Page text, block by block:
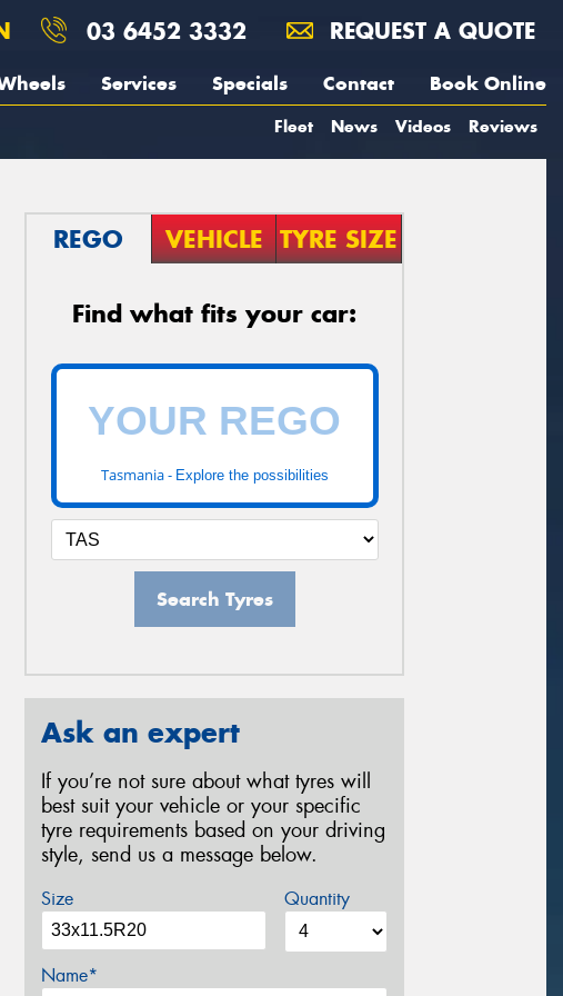
03 6452 3332 REQUEST A QUOTE
Services Specials Contact Book Online
Fleet News Videos Reviews
REGO VEHICLE TYRE SIZE
Find what fits your car:
Tasmania - Explore the possibilities
Search Tyres
Ask an expert
If you’re not sure about what tyres will
best suit your vehicle or your specific
tyre requirements based on your driving
style, send us a message below.
Size Quantity
Name*